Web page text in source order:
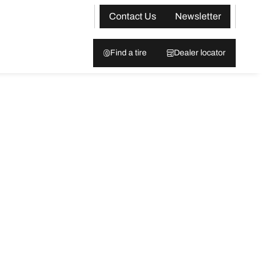
Contact Us
Newsletter
Find a tire Dealer locator